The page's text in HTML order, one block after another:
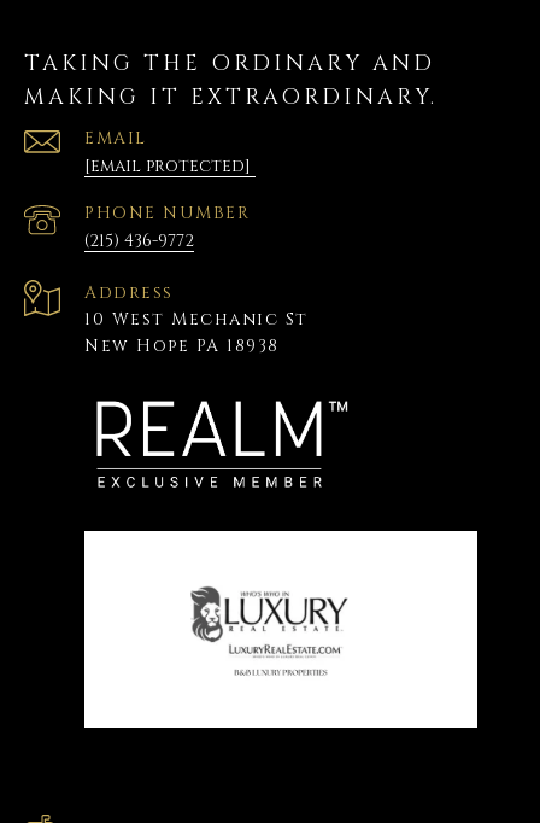
TAKING THE ORDINARY AND
MAKING IT EXTRAORDINARY.
EMAIL
[email protected]
PHONE NUMBER
(215) 436-9772
Address
10 West Mechanic St
New Hope PA 18938